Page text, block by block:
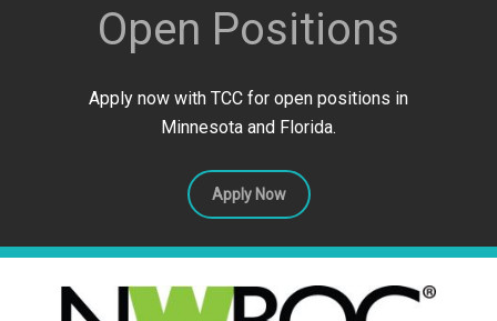
Open Positions
Apply now with TCC for open positions in
Minnesota and Florida.
Apply Now